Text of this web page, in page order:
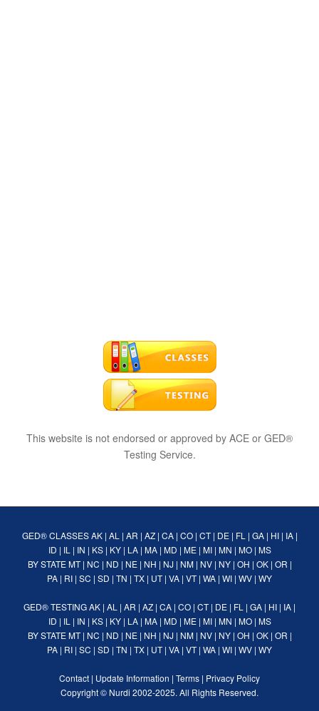
This website is not endorsed or approved by ACE or GED®
Testing Service.
GED® CLASSES AK| AL | AR | AZ| CA| CO| CT| DE| FL | GA| HI| IA|
ID | IL | IN | KS| KY| LA| MA| MD | ME| MI| MN | MO| MS
BY STATE MT| NC | ND | NE| NH | NJ | NM| NV| NY| OH | OK| OR |
PA | RI | SC | SD | TN | TX | UT| VA | VT| WA | WI | WV | WY
GED® TESTINGAK | AL | AR | AZ | CA | CO | CT| DE | FL | GA | HI | IA |
ID | IL | IN | KS| KY| LA| MA| MD | ME| MI| MN | MO| MS
BY STATE MT| NC | ND | NE| NH | NJ | NM| NV| NY| OH | OK| OR |
PA | RI | SC | SD | TN | TX | UT| VA | VT| WA | WI | WV | WY
Contact | Update Information | Terms | Privacy Policy
Copyright © Nurdi 2002-2025. All Rights Reserved.